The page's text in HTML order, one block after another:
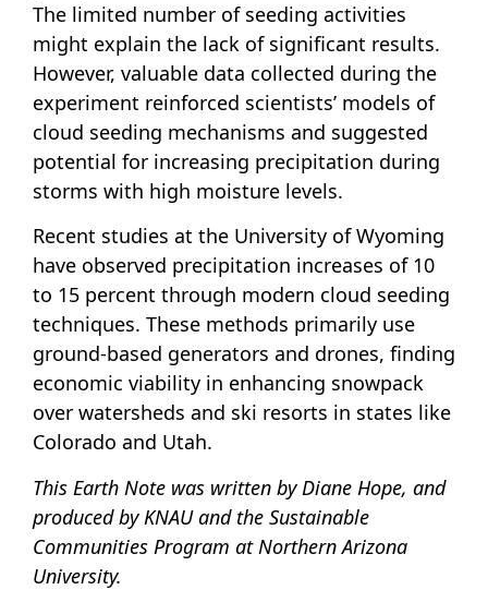
The limited number of seeding activities
might explain the lack of significant results.
However, valuable data collected during the
experiment reinforced scientists’ models of
cloud seeding mechanisms and suggested
potential for increasing precipitation during
storms with high moisture levels.
Recent studies at the University of Wyoming
have observed precipitation increases of 10
to 15 percent through modern cloud seeding
techniques. These methods primarily use
ground-based generators and drones, finding
economic viability in enhancing snowpack
over watersheds and ski resorts in states like
Colorado and Utah.
This Earth Note was written by Diane Hope, and
produced by KNAU and the Sustainable
Communities Program at Northern Arizona
University.